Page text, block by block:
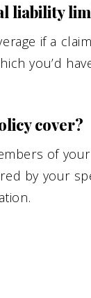
liability
if a
you’d
cover?
of
by your